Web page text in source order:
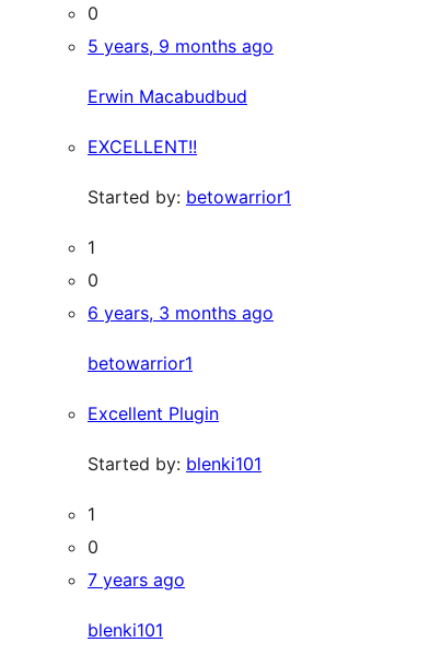
0
5 years, 9 months ago
Erwin Macabudbud
EXCELLENT!!
Started by: betowarrior1
1
0
6 years, 3 months ago
betowarrior1
Excellent Plugin
Started by: blenki101
1
0
7 years ago
blenki101